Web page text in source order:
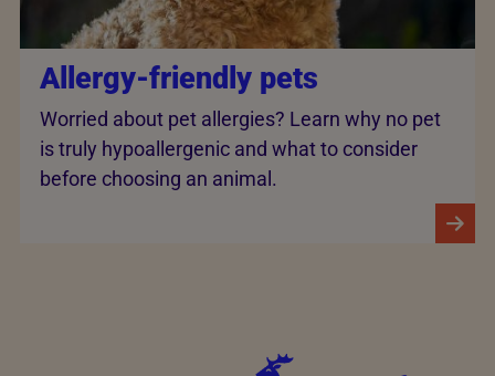
Allergy-friendly pets
Worried about pet allergies? Learn why no pet
is truly hypoallergenic and what to consider
before choosing an animal.